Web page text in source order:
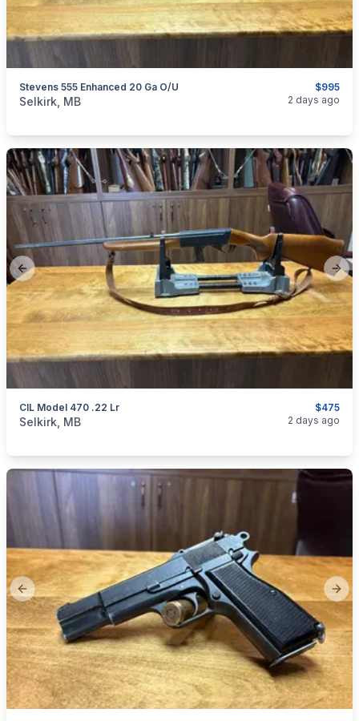
$995
Stevens 555 Enhanced 20 Ga O/U
categories:Sporting Goods
Selkirk, MB 2 days ago
Previous slide
$475
CIL Model 470 .22 Lr
categories:Sporting Goods
Selkirk, MB 2 days ago
Previous slide